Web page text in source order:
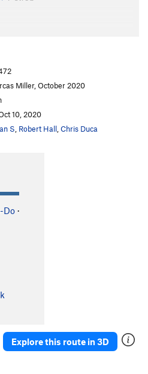
(mid-cliff START)
T
(mid-cliff START)
T
START)
The
k/a Robert's Fall)
START) T,TR5.9 X
Miller, October 2020
10, 2020
S Robert Hall Chris Duca
Do ·
Explore this route in 3D